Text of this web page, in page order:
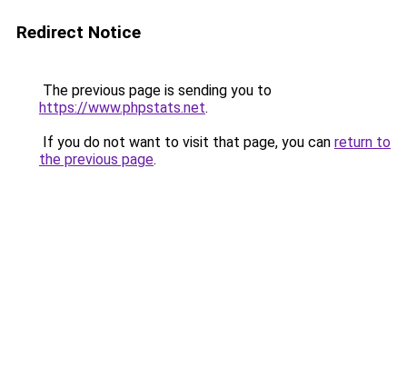
Redirect Notice
The previous page is sending you to
https://www.phpstats.net.
If you do not want to visit that page, you can return to
the previous page.